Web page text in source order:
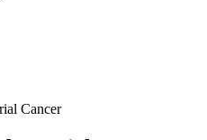
Cancer